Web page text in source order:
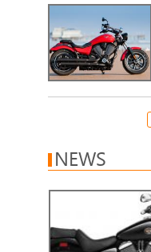
NEWS